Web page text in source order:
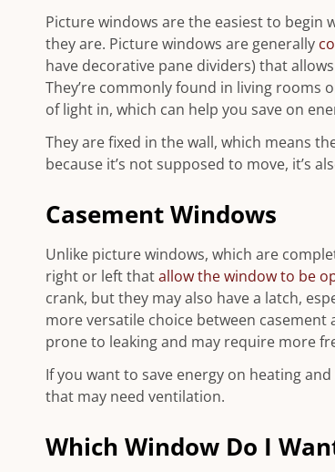
Picture windows are the easiest to begin
they are. Picture windows are generally
have decorative pane dividers) that
They’re commonly found in living rooms
of light in, which can help you save on
They are fixed in the wall, which means
because it’s not supposed to move, it’s
Casement Windows
Unlike picture windows, which are
right or left thatallow the window to be
crank, but they may also have a latch,
more versatile choice between
prone to leaking and may require more
If you want to save energy on heating
that may need ventilation.
Which Window Do I